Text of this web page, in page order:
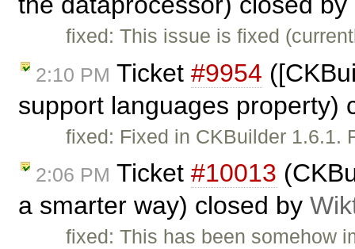
fixed: This issue is fixed
2:10 PM Ticket #9954
support languages property)
fixed: Fixed in CKBuilder
2:06 PM Ticket #10013
a smarter way) closed by
fixed: This has been somehow